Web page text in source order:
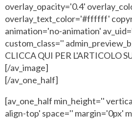
overlay_opacity='0.4'
overlay_text_color='#ffffff'
animation='no-animation'
custom_class=''
CLICCA QUI PER L'ARTICOLO
[/av_image]
[/av_one_half]
[av_one_half min_height=''
align-top' space='' margin='0px'